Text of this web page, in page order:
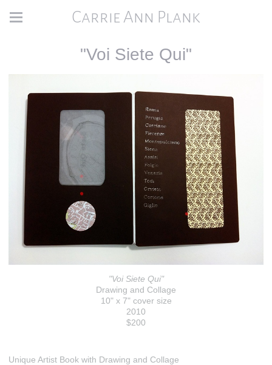
Carrie Ann Plank
"Voi Siete Qui"
"Voi Siete Qui"
Drawing and Collage
10" x 7" cover size
2010
$200
Unique Artist Book with Drawing and Collage